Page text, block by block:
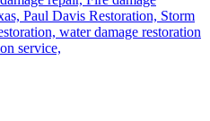
Paul Davis Restoration, Storm
water damage restoration
service,